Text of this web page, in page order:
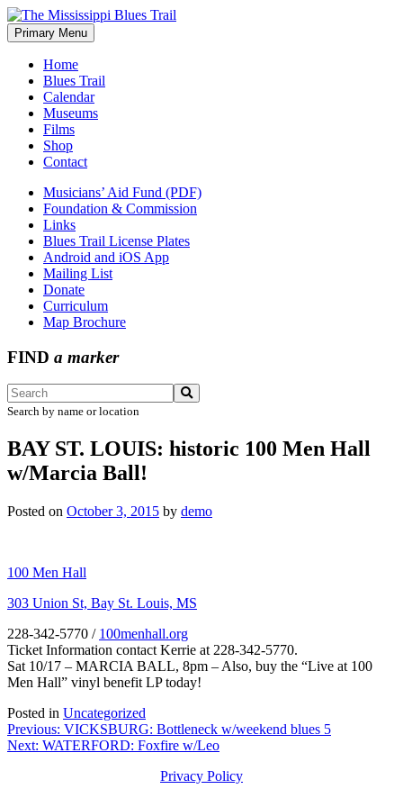
Skip
to
content
The Mississippi Blues Trail
Primary Menu
Home
Blues Trail
Calendar
Museums
Films
Shop
Contact
Musicians’ Aid Fund (PDF)
Foundation & Commission
Links
Blues Trail License Plates
Android and iOS App
Mailing List
Donate
Curriculum
Map Brochure
FIND a marker
Search by name or location
BAY ST. LOUIS: historic 100 Men Hall
w/Marcia Ball!
Posted on October 3, 2015 by demo
100 Men Hall
303 Union St, Bay St. Louis, MS
228-342-5770 / 100menhall.org
Ticket Information contact Kerrie at 228-342-5770.
Sat 10/17 – MARCIA BALL, 8pm – Also, buy the “Live at 100
Men Hall” vinyl benefit LP today!
Posted in Uncategorized
Post
navigation
Previous: VICKSBURG: Bottleneck w/weekend blues 5
Next: WATERFORD: Foxfire w/Leo
Privacy Policy